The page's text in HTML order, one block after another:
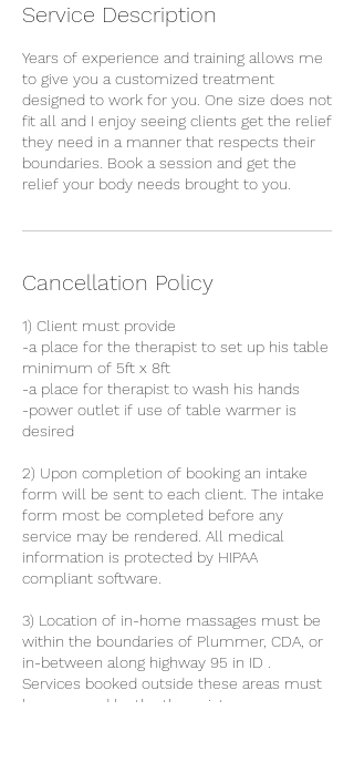
Service Description
Years of experience and training allows me
to give you a customized treatment
designed to work for you. One size does not
fit all and I enjoy seeing clients get the relief
they need in a manner that respects their
boundaries. Book a session and get the
relief your body needs brought to you.
Cancellation Policy
1) Client must provide
-a place for the therapist to set up his table
minimum of 5ft x 8ft
-a place for therapist to wash his hands
-power outlet if use of table warmer is
desired
2) Upon completion of booking an intake
form will be sent to each client. The intake
form most be completed before any
service may be rendered. All medical
information is protected by HIPAA
compliant software.
3) Location of in-home massages must be
within the boundaries of Plummer, CDA, or
in-between along highway 95 in ID .
Services booked outside these areas must
be approved by the therapist.